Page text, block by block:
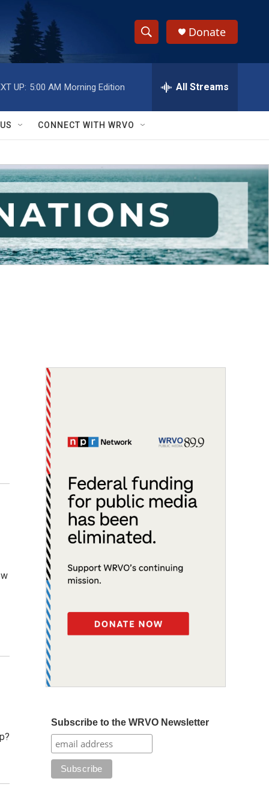
S
h
w
S
e
a
r
c
h
e
h
Q
y
Donate
UP: 5:00 AM Morning Edition All Streams
CONNECT WITH WRVO
Subscribe to the WRVO Newsletter